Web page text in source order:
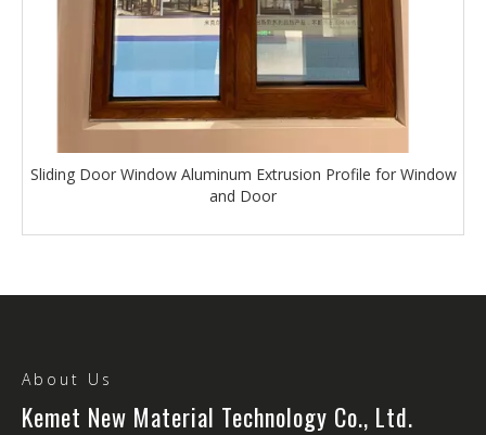
Sliding Door Window Aluminum Extrusion Profile for Window
and Door
About Us
Kemet New Material Technology Co., Ltd.